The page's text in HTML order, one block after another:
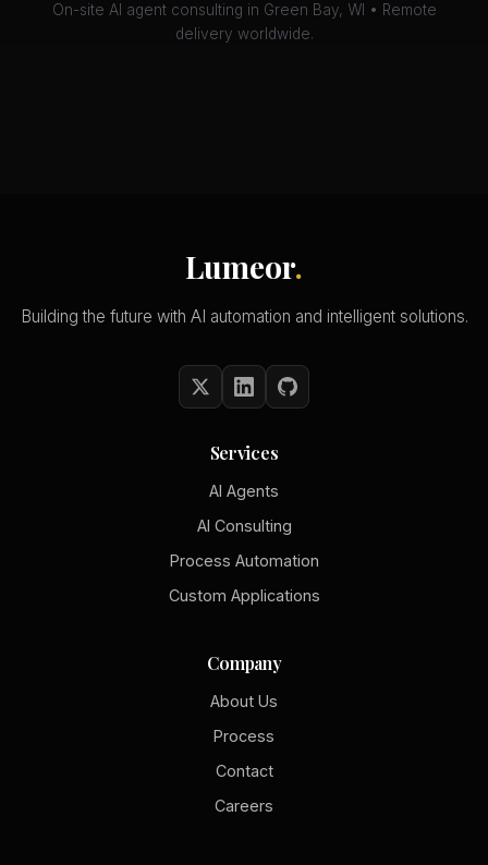
On-site AI agent consulting in Green Bay, WI • Remote
delivery worldwide.
Lumeor.
Building the future with AI automation and intelligent solutions.
Services
AI Agents
AI Consulting
Process Automation
Custom Applications
Company
About Us
Process
Contact
Careers